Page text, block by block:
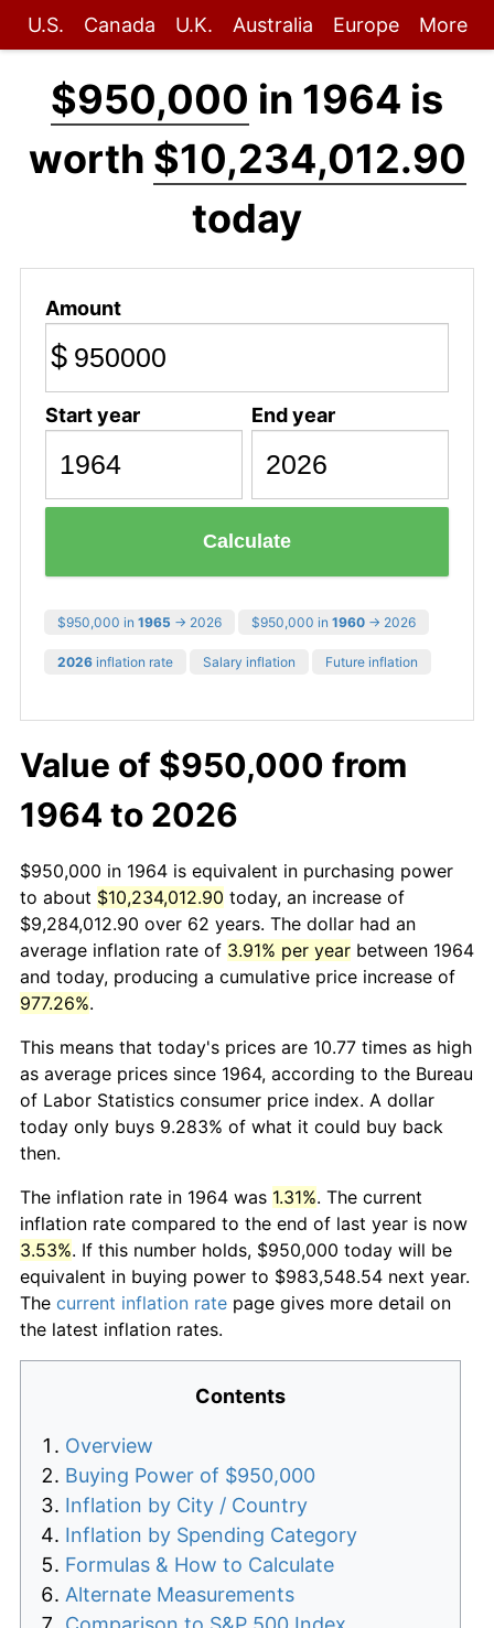
U.S. Canada U.K. Australia Europe More
$950,000 in 1964 is
worth $10,234,012.90
today
Amount
$
Start year End year
Calculate
$950,000 in 1965 → 2026 $950,000 in 1960 → 2026
2026 inflation rate Salary inflation Future inflation
Value of $950,000 from
1964 to 2026
$950,000 in 1964 is equivalent in purchasing power
to about $10,234,012.90 today, an increase of
$9,284,012.90 over 62 years. The dollar had an
average inflation rate of 3.91% per year between 1964
and today, producing a cumulative price increase of
977.26%.
This means that today's prices are 10.77 times as high
as average prices since 1964, according to the Bureau
of Labor Statistics consumer price index. A dollar
today only buys 9.283% of what it could buy back
then.
The inflation rate in 1964 was 1.31%. The current
inflation rate compared to the end of last year is now
3.53%. If this number holds, $950,000 today will be
equivalent in buying power to $983,548.54 next year.
The current inflation rate page gives more detail on
the latest inflation rates.
Contents
Overview
Buying Power of $950,000
Inflation by City / Country
Inflation by Spending Category
Formulas & How to Calculate
Alternate Measurements